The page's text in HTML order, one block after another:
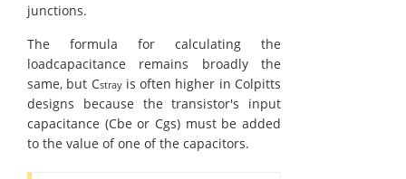
junctions.
The formula for calculating the
loadcapacitance remains broadly the
same, but Cstrayis often higher in Colpitts
designs because the transistor's input
capacitance (Cbe or Cgs) must be added
to the value of one of the capacitors.